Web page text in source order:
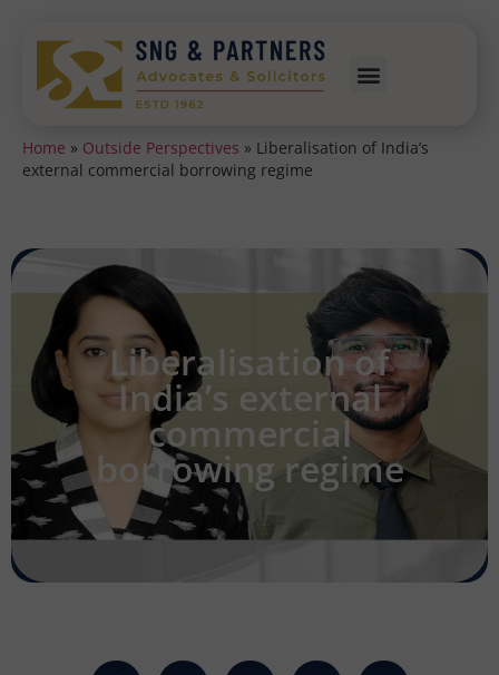
Home » Outside Perspectives » Liberalisation of India’s
external commercial borrowing regime
Liberalisation of
India’s external
commercial
borrowing regime